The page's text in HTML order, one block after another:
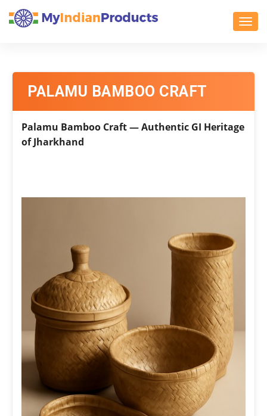
PALAMU BAMBOO CRAFT
Palamu Bamboo Craft — Authentic GI Heritage
of Jharkhand